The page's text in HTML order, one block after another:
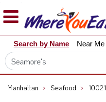
Explore
Our
City
Dining
Search by Name Near Me
Manhattan > Seafood > 10021